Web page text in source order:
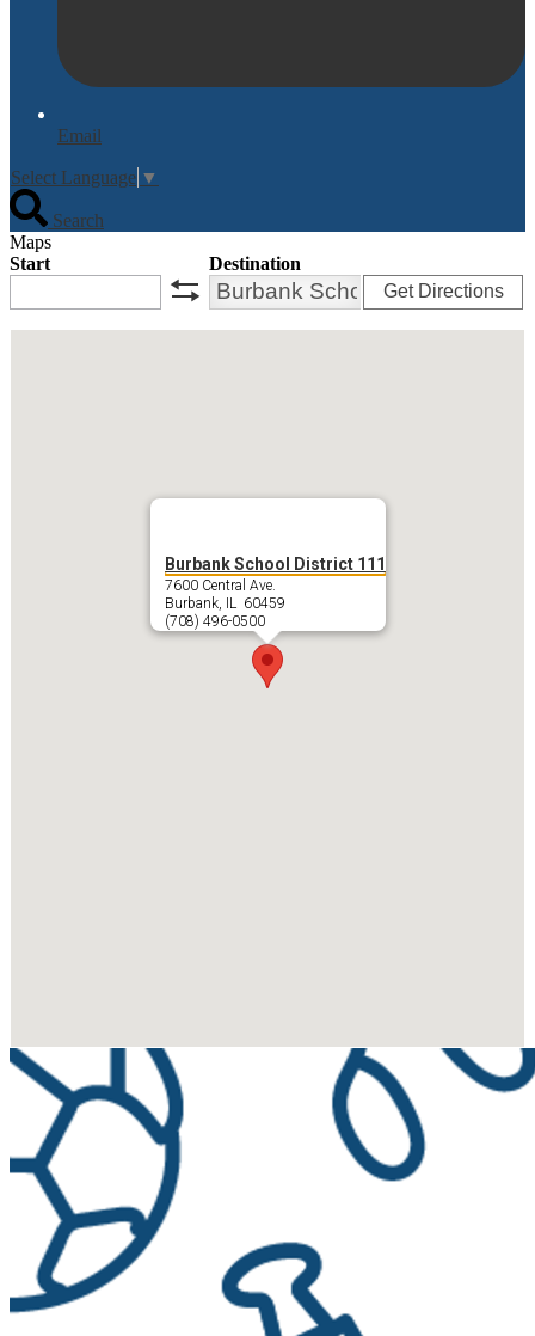
Email
Select Language ▼
Search
Maps
Start
Destination
Get Directions
Burbank School District 111
7600 Central Ave.
Burbank, IL 60459
(708) 496-0500